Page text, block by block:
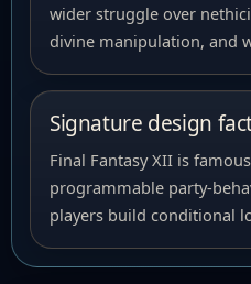
wider struggle over
divine manipulation, and
Signature design
Final Fantasy XII is
programmable party-
players build conditional